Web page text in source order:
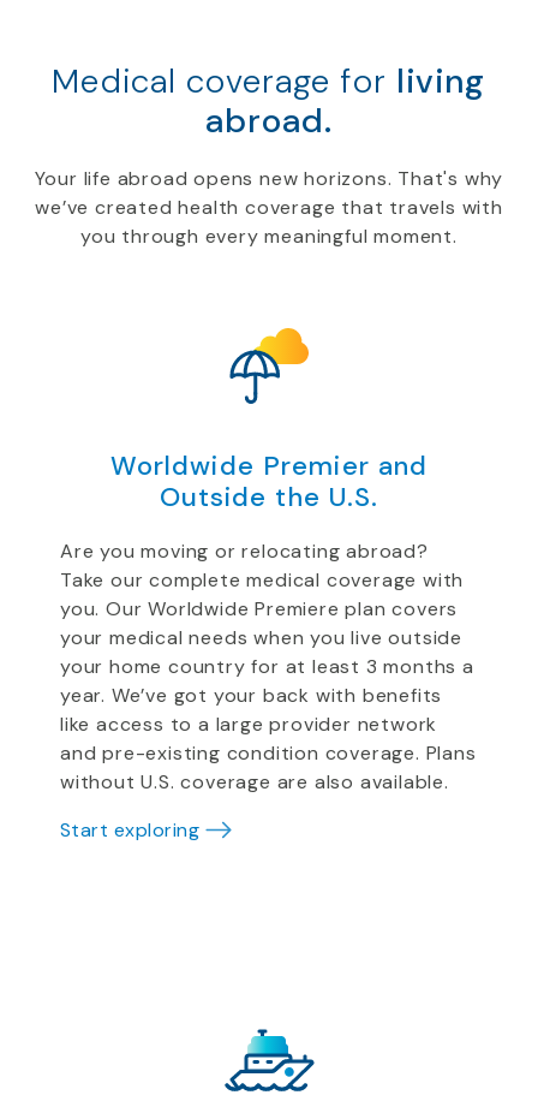
Medical coverage for living
abroad.
Your life abroad opens new horizons. That's why
we’ve created health coverage that travels with
you through every meaningful moment.
Worldwide Premier and
Outside the U.S.
Are you moving or relocating abroad?
Take our complete medical coverage with
you. Our Worldwide Premiere plan covers
your medical needs when you live outside
your home country for at least 3 months a
year. We’ve got your back with benefits
like access to a large provider network
and pre-existing condition coverage. Plans
without U.S. coverage are also available.
Start exploring